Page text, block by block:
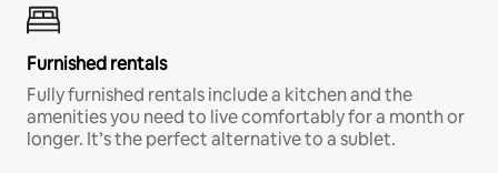
Furnished rentals
Fully furnished rentals include a kitchen and the
amenities you need to live comfortably for a month or
longer. It’s the perfect alternative to a sublet.